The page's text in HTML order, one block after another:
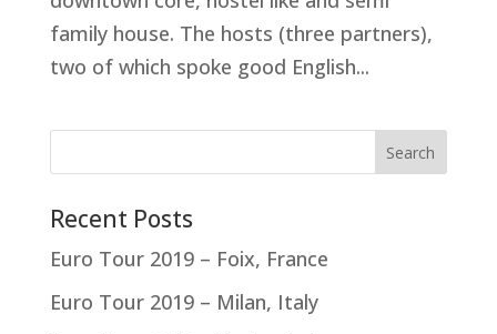
family house. The hosts (three partners),
two of which spoke good English...
Recent Posts
Euro Tour 2019 – Foix, France
Euro Tour 2019 – Milan, Italy